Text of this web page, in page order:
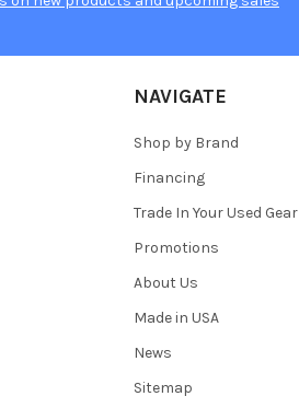
NAVIGATE
Shop by Brand
Financing
Trade In Your Used Gear
Promotions
About Us
Made in USA
News
Sitemap